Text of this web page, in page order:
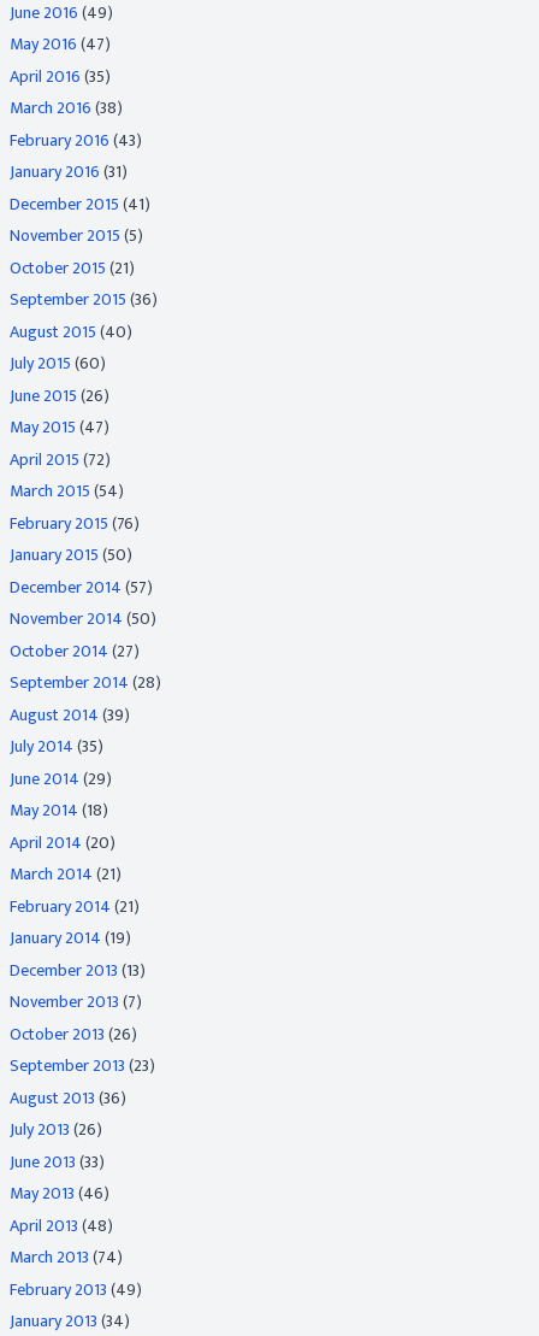
June 2016(49)
May 2016(47)
April 2016(35)
March 2016(38)
February 2016(43)
January 2016(31)
December 2015(41)
November 2015(5)
October 2015(21)
September 2015(36)
August 2015(40)
July 2015(60)
June 2015(26)
May 2015(47)
April 2015(72)
March 2015(54)
February 2015(76)
January 2015(50)
December 2014(57)
November 2014(50)
October 2014(27)
September 2014(28)
August 2014(39)
July 2014(35)
June 2014(29)
May 2014(18)
April 2014(20)
March 2014(21)
February 2014(21)
January 2014(19)
December 2013(13)
November 2013(7)
October 2013(26)
September 2013(23)
August 2013(36)
July 2013(26)
June 2013(33)
May 2013(46)
April 2013(48)
March 2013(74)
February 2013(49)
January 2013(34)